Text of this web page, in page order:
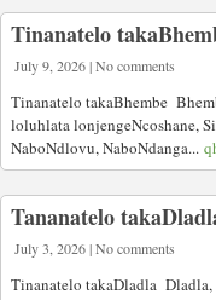
Tinanatelo
July 9, 2026 | No comments
Tinanatelo takaBhembe
loluhlata lonjengeNcoshane,
NaboNdlovu, NaboNdanga...
Tananatelo
July 3, 2026 | No comments
Tinanatelo takaDladla